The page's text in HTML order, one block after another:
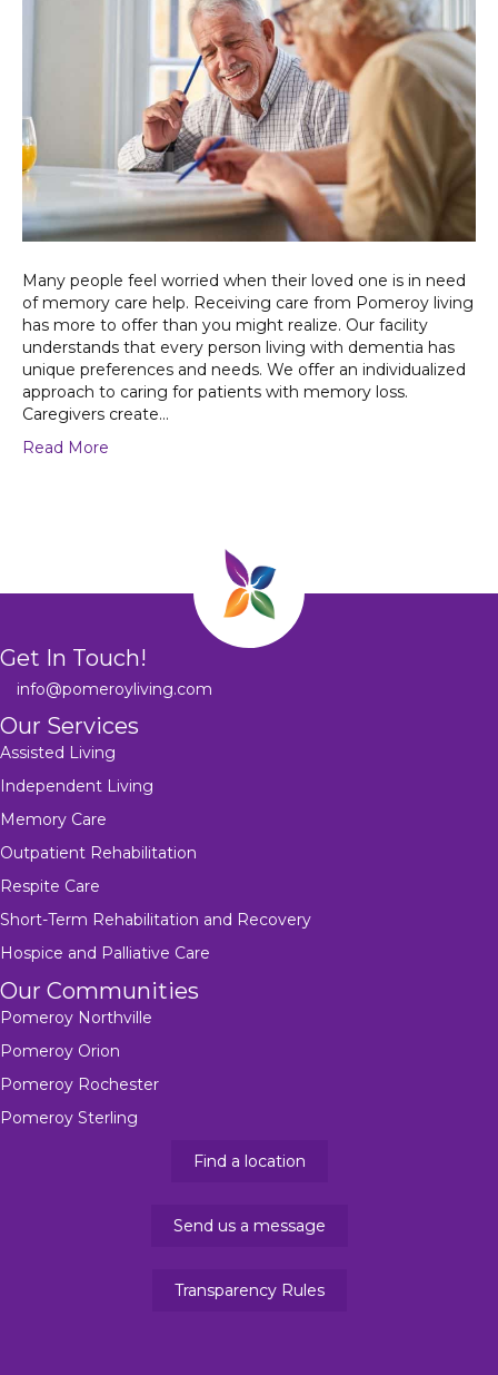
Many people feel worried when their loved one is in need
of memory care help. Receiving care from Pomeroy living
has more to offer than you might realize. Our facility
understands that every person living with dementia has
unique preferences and needs. We offer an individualized
approach to caring for patients with memory loss.
Caregivers create…
Read More
Get In Touch!
info@pomeroyliving.com
Our Services
Assisted Living
Independent Living
Memory Care
Outpatient Rehabilitation
Respite Care
Short-Term Rehabilitation and Recovery
Hospice and Palliative Care
Our Communities
Pomeroy Northville
Pomeroy Orion
Pomeroy Rochester
Pomeroy Sterling
Find a location
Send us a message
Transparency Rules